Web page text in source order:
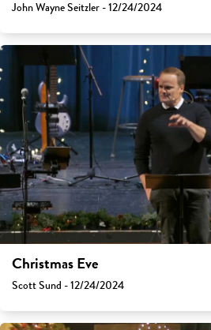
John Wayne Seitzler - 12/24/2024
Christmas Eve
Scott Sund - 12/24/2024